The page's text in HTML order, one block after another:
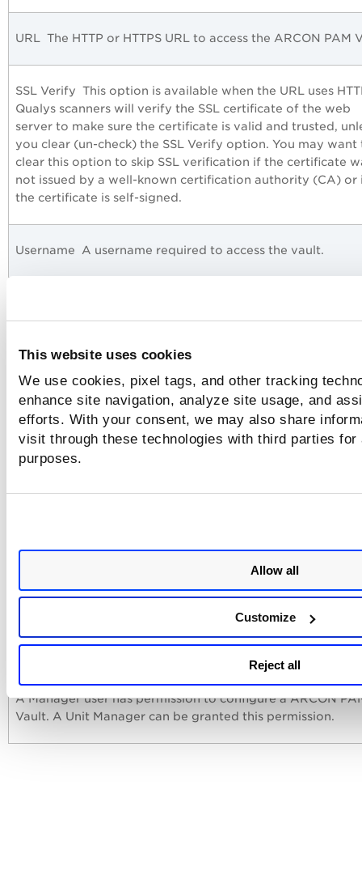
This website uses cookies
We use cookies, pixel tags, and other tracking
enhance site navigation, analyze site usage, and
efforts. With your consent, we may also share
visit through these technologies with third parties
purposes.
Allow all
Customize
Reject all
URL The HTTP or HTTPS URL to access the ARCON PAM
SSL Verify This option is available when the URL uses
Qualys scanners will verify the SSL certificate of the web
server to make sure the certificate is valid and trusted,
you clear (un-check) the SSL Verify option. You may want
clear this option to skip SSL verification if the certificate
not issued by a well-known certification authority (CA) or
the certificate is self-signed.
Username A username required to access the vault.
Authentication Record
Choose the ARCON PAM vault in your authentication
and provide the vault service type.
vault service type from the drop-down.
User Permissions
A Manager user has permission to configure a ARCON
Vault. A Unit Manager can be granted this permission.